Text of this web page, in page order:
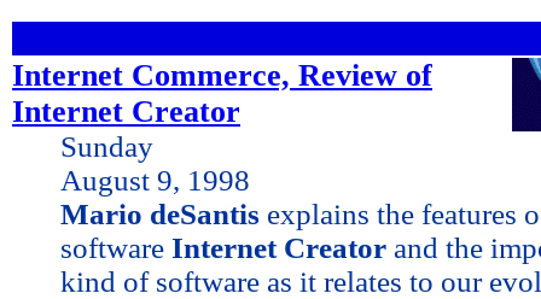
Internet Commerce, Review of
Internet Creator
Sunday
August 9, 1998
Mario deSantis explains the features
software Internet Creator and the
kind of software as it relates to our